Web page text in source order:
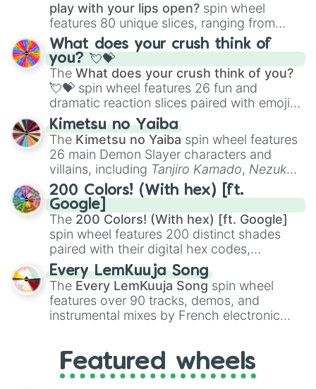
play with your lips open? spin wheel
features 80 unique slices, ranging from
traditional wind instruments like the Flute
Saxophone, andTromboneto unusual
musical prompts like theJaw Harp,Nose
flute (with lips open), andKazoo.
What does your crush think of
you? 💘💝
The What does your crush think of you?
💘💝 spin wheel features 26 fun and
dramatic reaction slices paired with emojis,
ranging from sweet options like
you,😇 your an angel, and 😊 sweet
to
chaotic predictions like🤨 sus,🫥 I don't
even knew you existed , and🤪 crazy.
Kimetsu no Yaiba
The Kimetsu no Yaiba spin wheel features
26 main Demon Slayer characters and
villains, including Tanjiro Kamado, Nezuko
Kamado, the Nine Hashira likeKyojuro
RengokuandGiyu Tomioka, and powerful
demons likeMuzan Kibutsuji,Akaza, and
Kokushibo
200 Colors! (With hex) [ft.
Google]
The 200 Colors! (With hex) [ft. Google]
spin wheel features 200 distinct shades
paired with their digital hex codes,
spanning the entire color spectrum from
vibrant tones like#FF0800(Candy Apple
Red),#39FF14(Neon Green), and
#007FFF(Azure Blue) to neutral shades
like#F5F5DC(Beige), #B76E79(Rose
Every LemKuuja Song
The Every LemKuuja Song spin wheel
features over 90 tracks, demos, and
instrumental mixes by French electronic
GRL, and A NEWER DAWN, as well as the
full judetrack series.
Featured wheels